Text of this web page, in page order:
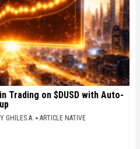
Trading on $DUSD with Auto-
GHILES A. ▪ ARTICLE NATIVE